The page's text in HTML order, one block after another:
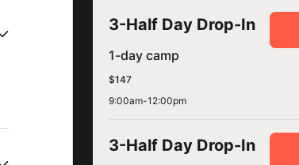
3-Half Day Drop-In
1-day camp
$147
9:00am-12:00pm
3-Half Day Drop-In